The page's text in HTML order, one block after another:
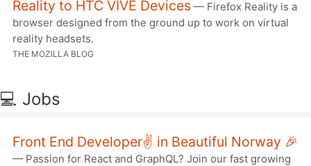
Reality to HTC VIVE Devices — Firefox Reality is a
browser designed from the ground up to work on virtual
reality headsets.
THE MOZILLA BLOG
💻 Jobs
Front End Developer✌️ in Beautiful Norway 🎉
— Passion for React and GraphQL? Join our fast growing